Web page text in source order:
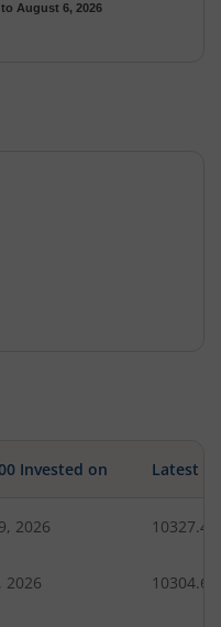
to August 6, 2026
Invested on Latest
2026 10327.41
2026 10304.64